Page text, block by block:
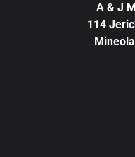
A & J
114